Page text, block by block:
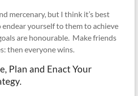
mercenary, but I think it’s best
yourself to them to achieve
are honourable. Make friends
then everyone wins.
Plan and Enact Your